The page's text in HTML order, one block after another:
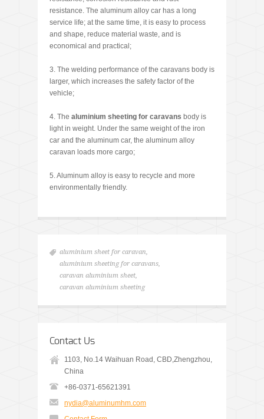
resistance. The aluminum alloy car has a long
service life; at the same time, it is easy to process
and shape, reduce material waste, and is
economical and practical;
3. The welding performance of the caravans body is
larger, which increases the safety factor of the
vehicle;
4. The aluminium sheeting for caravans body is
light in weight. Under the same weight of the iron
car and the aluminum car, the aluminum alloy
caravan loads more cargo;
5. Aluminum alloy is easy to recycle and more
environmentally friendly.
aluminium sheet for caravan,
aluminium sheeting for caravans,
caravan aluminium sheet,
caravan aluminium sheeting
Contact Us
1103, No.14 Waihuan Road, CBD,Zhengzhou,
China
+86-0371-65621391
nydia@aluminumhm.com